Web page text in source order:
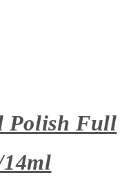
Polish Full
14ml